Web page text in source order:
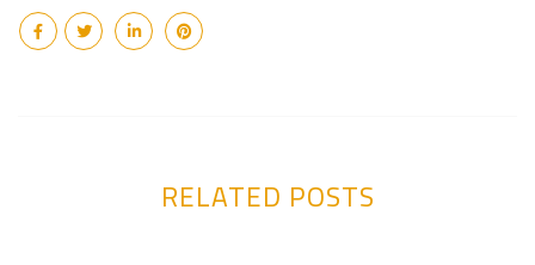
RELATED POSTS